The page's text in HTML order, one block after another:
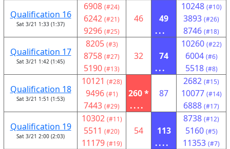
Qualification 16
Sat 3/21 1:33 (1:37)
6908 (#24)
6242 (#21)
9296 (#25)
46
49
...
10248 (#10)
3893 (#26)
8746 (#18)
Qualification 17
Sat 3/21 1:42 (1:45)
8205 (#3)
8758 (#27)
5190 (#13)
32
74
...
10260 (#22)
6004 (#6)
5518 (#8)
Qualification 18
Sat 3/21 1:51 (1:53)
10121 (#28)
9496 (#1)
7443 (#29)
260 *
....
87
2682 (#15)
10077 (#14)
6888 (#17)
Qualification 19
Sat 3/21 2:00 (2:03)
10302 (#11)
5511 (#20)
11179 (#19)
54
113
....
8738 (#12)
5160 (#5)
11353 (#7)